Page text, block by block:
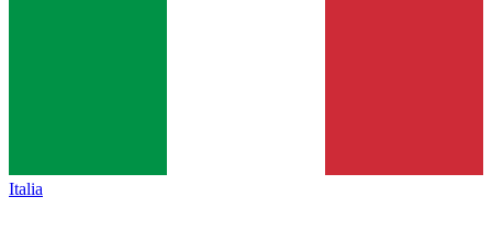
Italia